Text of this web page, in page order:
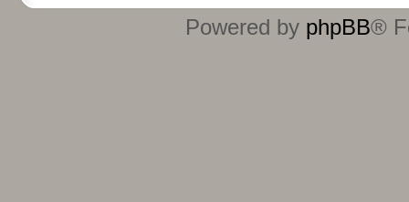
Powered by phpBB®